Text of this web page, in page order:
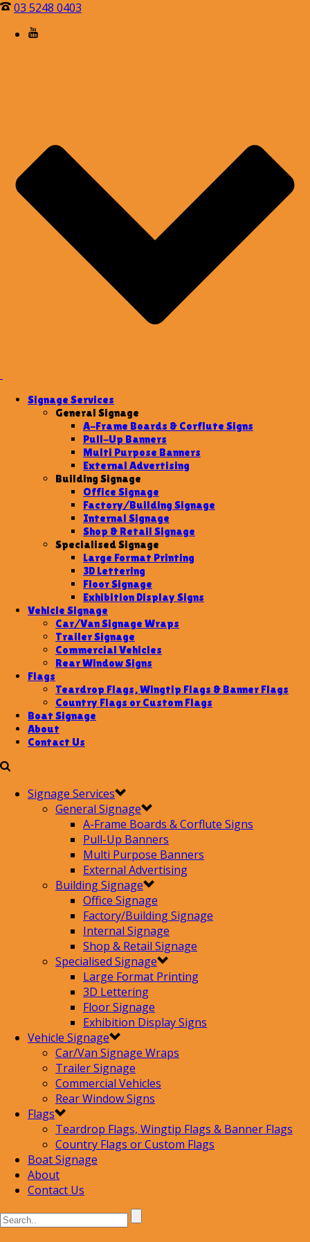
03 5248 0403
Signage Services
General Signage
A-Frame Boards & Corflute Signs
Pull-Up Banners
Multi Purpose Banners
External Advertising
Building Signage
Office Signage
Factory/Building Signage
Internal Signage
Shop & Retail Signage
Specialised Signage
Large Format Printing
3D Lettering
Floor Signage
Exhibition Display Signs
Vehicle Signage
Car/Van Signage Wraps
Trailer Signage
Commercial Vehicles
Rear Window Signs
Flags
Teardrop Flags, Wingtip Flags & Banner Flags
Country Flags or Custom Flags
Boat Signage
About
Contact Us
Signage Services
General Signage
A-Frame Boards & Corflute Signs
Pull-Up Banners
Multi Purpose Banners
External Advertising
Building Signage
Office Signage
Factory/Building Signage
Internal Signage
Shop & Retail Signage
Specialised Signage
Large Format Printing
3D Lettering
Floor Signage
Exhibition Display Signs
Vehicle Signage
Car/Van Signage Wraps
Trailer Signage
Commercial Vehicles
Rear Window Signs
Flags
Teardrop Flags, Wingtip Flags & Banner Flags
Country Flags or Custom Flags
Boat Signage
About
Contact Us